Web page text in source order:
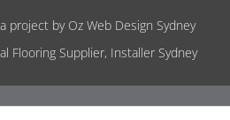
project by Oz Web Design Sydney
Flooring Supplier, Installer Sydney